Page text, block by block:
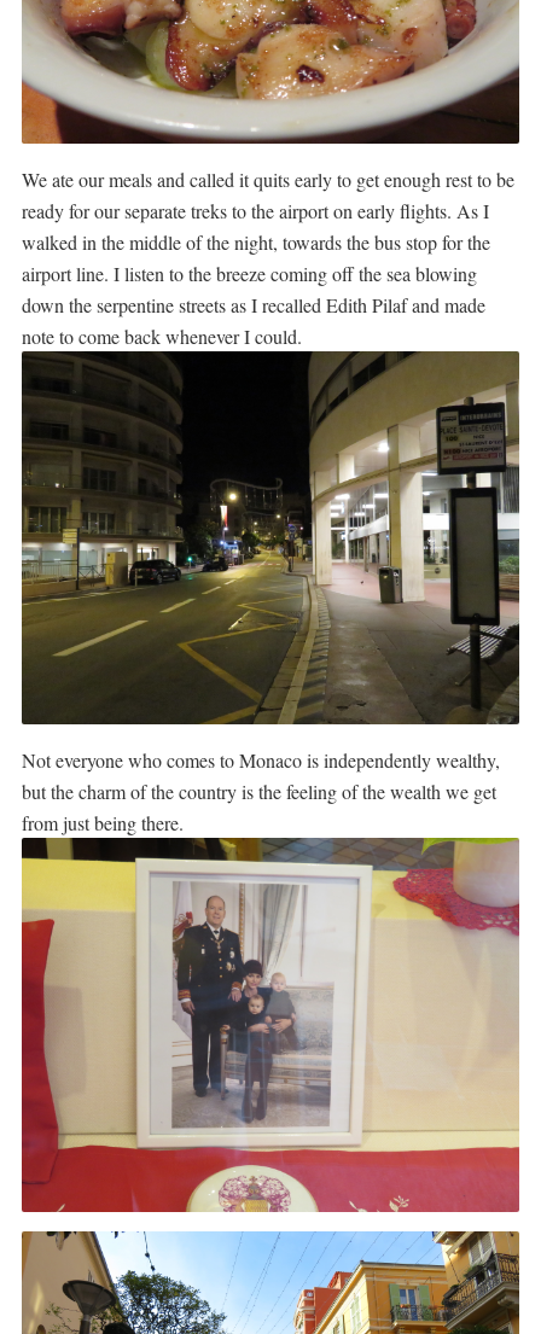
We ate our meals and called it quits early to get enough rest to be
ready for our separate treks to the airport on early flights. As I
walked in the middle of the night, towards the bus stop for the
airport line. I listen to the breeze coming off the sea blowing
down the serpentine streets as I recalled Edith Pilaf and made
note to come back whenever I could.
Not everyone who comes to Monaco is independently wealthy,
but the charm of the country is the feeling of the wealth we get
from just being there.